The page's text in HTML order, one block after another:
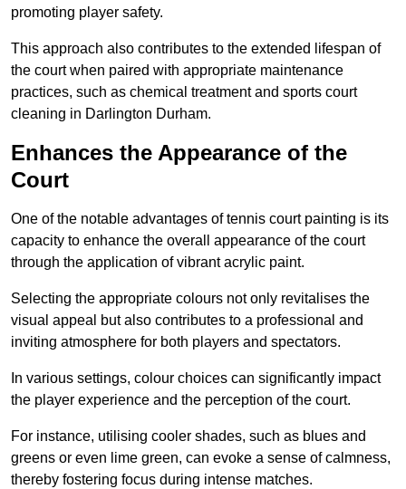
promoting player safety.
This approach also contributes to the extended lifespan of
the court when paired with appropriate maintenance
practices, such as chemical treatment and sports court
cleaning in Darlington Durham.
Enhances the Appearance of the
Court
One of the notable advantages of tennis court painting is its
capacity to enhance the overall appearance of the court
through the application of vibrant acrylic paint.
Selecting the appropriate colours not only revitalises the
visual appeal but also contributes to a professional and
inviting atmosphere for both players and spectators.
In various settings, colour choices can significantly impact
the player experience and the perception of the court.
For instance, utilising cooler shades, such as blues and
greens or even lime green, can evoke a sense of calmness,
thereby fostering focus during intense matches.